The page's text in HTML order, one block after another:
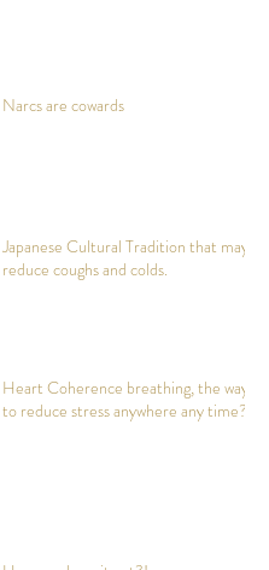
Narcs are cowards
Japanese Cultural Tradition that may
reduce coughs and colds.
Heart Coherence breathing, the way
to reduce stress anywhere any time?